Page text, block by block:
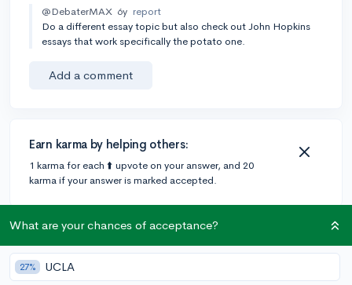
@DebaterMAX 6y report
Do a different essay topic but also check out John Hopkins
essays that work specifically the potato one.
Add a comment
Earn karma by helping others:
1 karma for each ⬆️ upvote on your answer, and 20
karma if your answer is marked accepted.
1 answer
What are your chances of acceptance?
27% UCLA